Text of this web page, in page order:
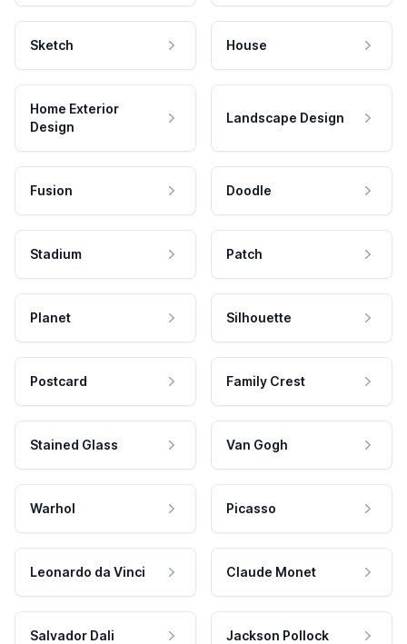
Sketch House
Home Exterior
Design
Landscape Design
Fusion Doodle
Stadium Patch
Planet Silhouette
Postcard Family Crest
Stained Glass Van Gogh
Warhol Picasso
Leonardo da Vinci Claude Monet
Salvador Dali Jackson Pollock